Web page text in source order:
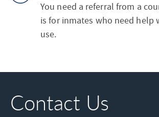
You need a referral from a
is for inmates who need help
use.
Contact Us